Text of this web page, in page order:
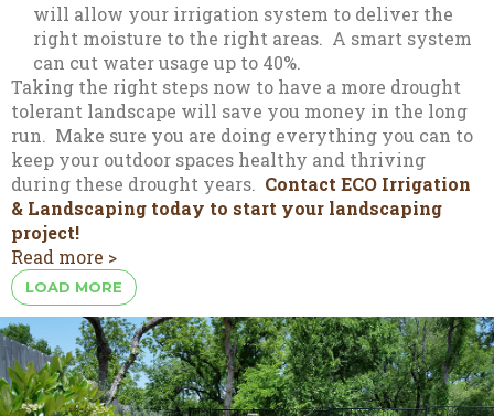
will allow your irrigation system to deliver the
right moisture to the right areas. A smart system
can cut water usage up to 40%.
Taking the right steps now to have a more drought
tolerant landscape will save you money in the long
run. Make sure you are doing everything you can to
keep your outdoor spaces healthy and thriving
during these drought years. Contact ECO Irrigation
& Landscaping today to start your landscaping
project!
Read more >
LOAD MORE